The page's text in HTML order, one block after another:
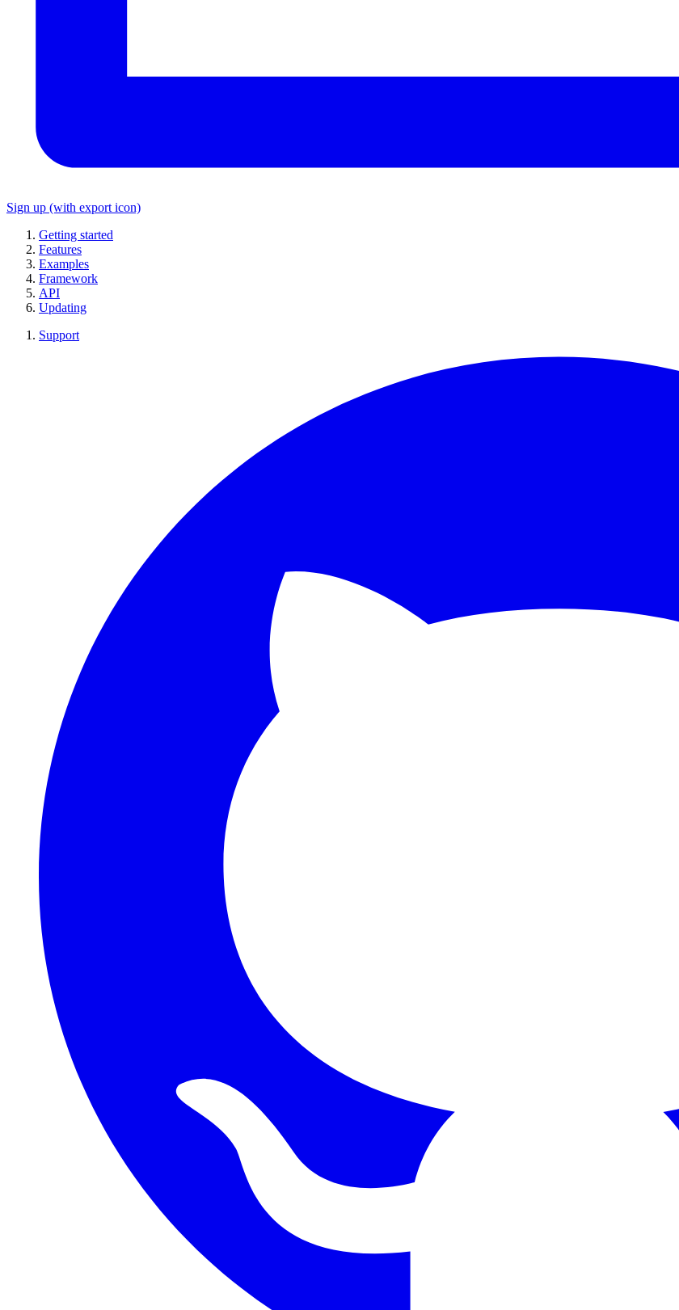
Sign up (with export icon)
Getting started
Features
Examples
Framework
API
Updating
Support